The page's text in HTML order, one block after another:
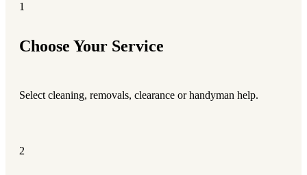
1
Choose Your Service
Select cleaning, removals, clearance or handyman help.
2